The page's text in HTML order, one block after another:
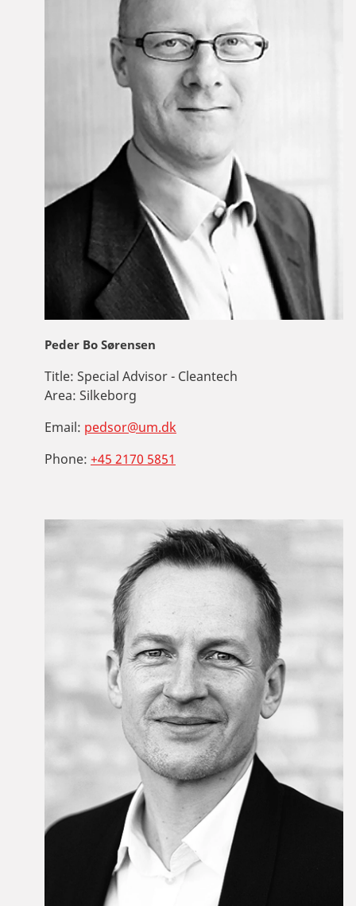
Peder Bo Sørensen
Title: Special Advisor - Cleantech
Area: Silkeborg
Email: pedsor@um.dk
Phone: +45 2170 5851